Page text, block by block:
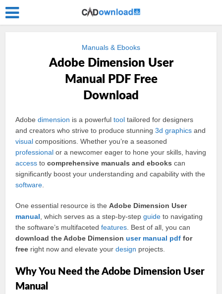
Manuals & Ebooks
Adobe Dimension User
Manual PDF Free
Download
Adobedimension is a powerfultool tailored for designers
and creators who strive to produce stunning3d graphics and
visual compositions. Whether you’re a seasoned
professional or a newcomer eager to hone your skills, having
access tocomprehensive manuals and ebooks can
significantly boost your understanding and capability with the
software
One essential resource is theAdobe Dimension User
manual , which serves as a step-by-stepguide to navigating
the software’s multifacetedfeatures . Best of all, you can
download the Adobe Dimensionuser manual pdf for
free right now and elevate yourdesign projects.
Why You Need the Adobe Dimension User
Manual